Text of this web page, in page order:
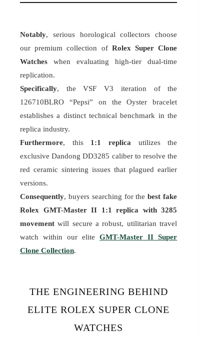
Notably, serious horological collectors choose
our premium collection of Rolex Super Clone
Watches when evaluating high-tier dual-time
replication.
Specifically, the VSF V3 iteration of the
126710BLRO “Pepsi” on the Oyster bracelet
establishes a distinct technical benchmark in the
replica industry.
Furthermore, this 1:1 replicautilizes the
exclusive Dandong DD3285 caliber to resolve the
red ceramic sintering issues that plagued earlier
versions.
Consequently, buyers searching for thebest fake
Rolex GMT-Master II 1:1 replica with 3285
movement will secure a robust, utilitarian travel
watch within our eliteGMT-Master II Super
Clone Collection.
THE ENGINEERING BEHIND
ELITE ROLEX SUPER CLONE
WATCHES